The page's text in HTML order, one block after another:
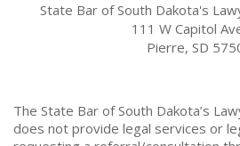
State Bar of South Dakota's
111 W Capitol
Pierre, SD
The State Bar of South Dakota’s
does not provide legal services or